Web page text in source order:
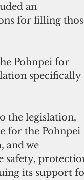
an
for filling
specifically
for the Pohnpei
and we
safety,
its support